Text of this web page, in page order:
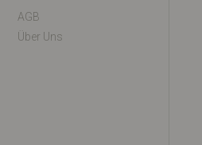
AGB
Über Uns